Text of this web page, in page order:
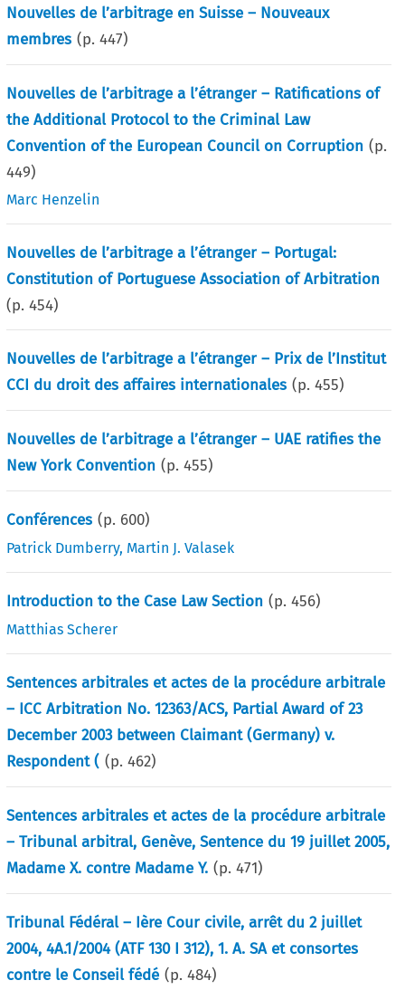
Nouvelles de l’arbitrage en Suisse – Nouveaux
membres (p.447)
Nouvelles de l’arbitrage a l’étranger – Ratifications of
the Additional Protocol to the Criminal Law
Convention of the European Council on Corruption (p.
449)
Marc Henzelin
Nouvelles de l’arbitrage a l’étranger – Portugal:
Constitution of Portuguese Association of Arbitration
(p.454)
Nouvelles de l’arbitrage a l’étranger – Prix de l’Institut
CCI du droit des affaires internationales (p.455)
Nouvelles de l’arbitrage a l’étranger – UAE ratifies the
New York Convention (p.455)
Conférences (p. 600)
Patrick Dumberry, Martin J. Valasek
Introduction to the Case Law Section (p.456)
Matthias Scherer
Sentences arbitrales et actes de la procédure arbitrale
– ICC Arbitration No. 12363/ACS, Partial Award of 23
December 2003 between Claimant (Germany) v.
Respondent ( (p.462)
Sentences arbitrales et actes de la procédure arbitrale
– Tribunal arbitral, Genève, Sentence du 19 juillet 2005,
Madame X. contre Madame Y. (p.471)
Tribunal Fédéral – Ière Cour civile, arrêt du 2 juillet
2004, 4A.1/2004 (ATF 130 I 312), 1. A. SA et consortes
contre le Conseil fédé (p.484)